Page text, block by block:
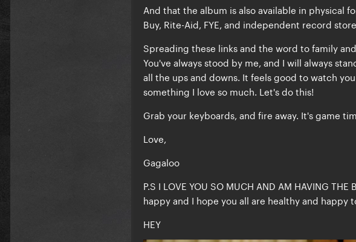
And that the album is also available in physical
Buy, Rite-Aid, FYE, and independent record
Spreading these links and the word to family
You've always stood by me, and I will always
all the ups and downs. It feels good to watch
something I love so much. Let's do this!
Grab your keyboards, and fire away. It's game
Love,
Gagaloo
P.S I LOVE YOU SO MUCH AND AM HAVING
happy and I hope you all are healthy and happy
HEY